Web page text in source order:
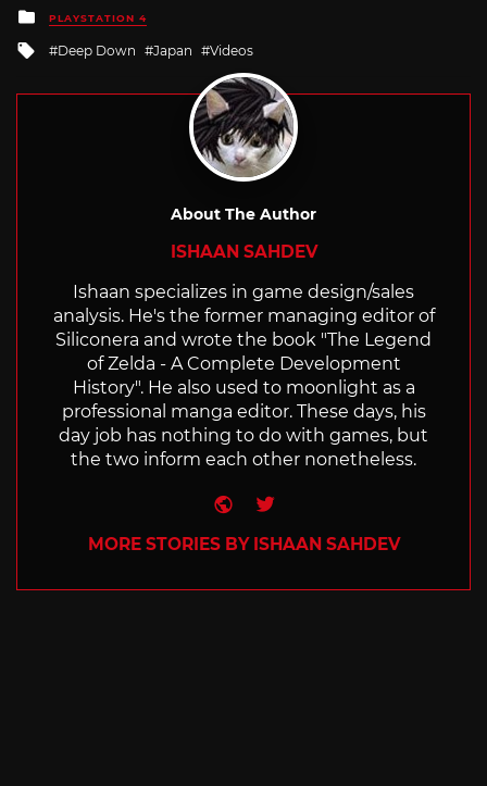
Posted
in
PLAYSTATION 4
Tagged
Deep Down Japan Videos
About The Author
ISHAAN SAHDEV
Ishaan specializes in game design/sales
analysis. He's the former managing editor of
Siliconera and wrote the book "The Legend
of Zelda - A Complete Development
History". He also used to moonlight as a
professional manga editor. These days, his
day job has nothing to do with games, but
the two inform each other nonetheless.
Website
Twitter
MORE STORIES BY ISHAAN SAHDEV